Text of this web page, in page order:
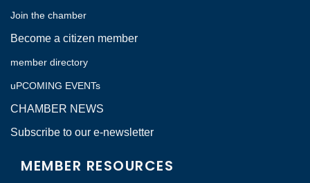
Join the chamber
Become a citizen member
member directory
uPCOMING EVENTs
CHAMBER NEWS
Subscribe to our e-newsletter
MEMBER RESOURCES